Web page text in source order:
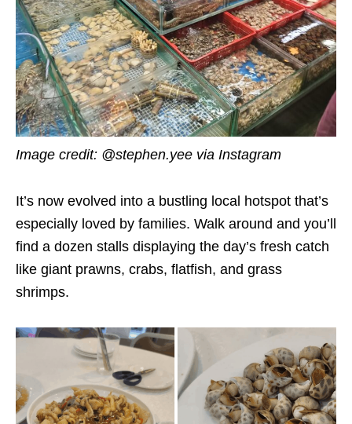
Image credit: @stephen.yee via Instagram
It’s now evolved into a bustling local hotspot that’s
especially loved by families. Walk around and you’ll
find a dozen stalls displaying the day’s fresh catch
like giant prawns, crabs, flatfish, and grass
shrimps.